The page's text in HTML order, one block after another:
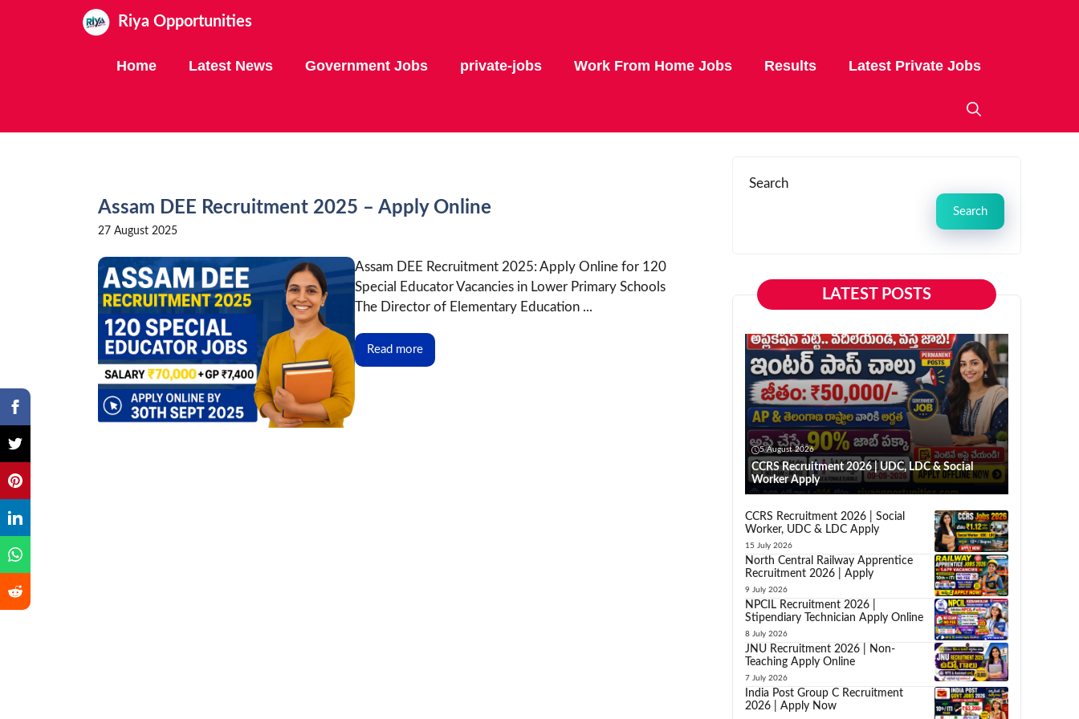
Riya Opportunities
Home Latest News Government Jobs private-jobs Work From Home Jobs Results Latest Private Jobs
Assam DEE Recruitment 2025 – Apply Online
27 August 2025
Assam DEE Recruitment 2025: Apply Online for 120
Special Educator Vacancies in Lower Primary Schools
The Director of Elementary Education ...
Read more
Search
Search
LATEST POSTS
5 August 2026
CCRS Recruitment 2026 | UDC, LDC & Social
Worker Apply
CCRS Recruitment 2026 | Social
Worker, UDC & LDC Apply
15 July 2026
North Central Railway Apprentice
Recruitment 2026 | Apply
9 July 2026
NPCIL Recruitment 2026 |
Stipendiary Technician Apply Online
8 July 2026
JNU Recruitment 2026 | Non-
Teaching Apply Online
7 July 2026
India Post Group C Recruitment
2026 | Apply Now